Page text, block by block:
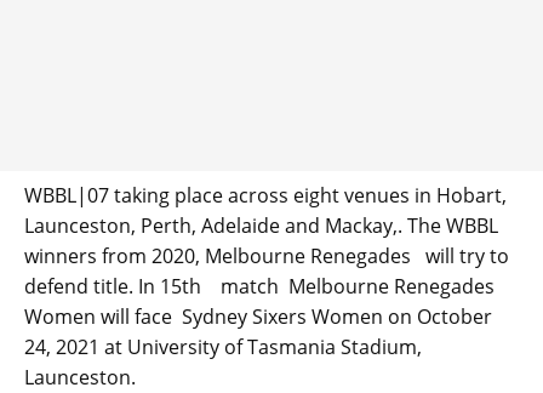
WBBL|07 taking place across eight venues in Hobart,
Launceston, Perth, Adelaide and Mackay,. The WBBL
winners from 2020, Melbourne Renegades will try to
defend title. In 15th match Melbourne Renegades
Women will face Sydney Sixers Women on October
24, 2021 at University of Tasmania Stadium,
Launceston.